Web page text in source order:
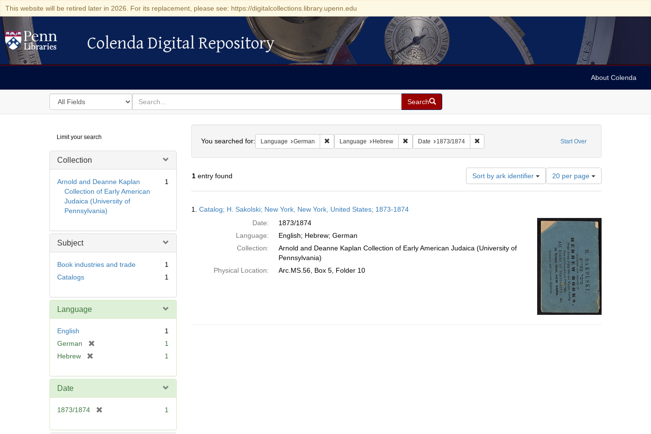
This website will be retired later in 2026. For its replacement, please see: https://digitalcollections.library.upenn.edu
Colenda Digital Repository
Colenda Digital Repository
About Colenda
Search
in
for
search
for
Search
Digital
Repository
Limit your search
Collection
Arnold and Deanne Kaplan
Collection of Early American
Judaica (University of
Pennsylvania)
1
Subject
Book industries and trade
1
Catalogs
1
Language
English
1
German
1
Hebrew
e
e
1
Date
1873/1874
e
1
Start Over
You searched for: Language German Remove constraint Language: German
Language Hebrew Remove constraint Language: Hebrew
Date 1873/1874 Remove constraint Date: 1873/1874
1entry found Sort by ark identifier
Number
of
results
per
page
20 per page
Results
1. Catalog; H. Sakolski; New York, New York, United States; 1873-1874
Date:
1873/1874
Language:
English; Hebrew; German
Collection:
Arnold and Deanne Kaplan Collection of Early American Judaica (University of
Pennsylvania)
Physical Location:
Arc.MS.56, Box 5, Folder 10